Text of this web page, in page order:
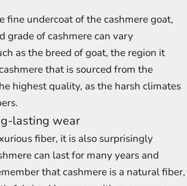
fine undercoat of the cashmere goat,
grade of cashmere can vary
as the breed of goat, the region it
that is sourced from the
highest quality, as the harsh climates
lasting wear
fiber, it is also surprisingly
can last for many years and
that cashmere is a natural fiber,